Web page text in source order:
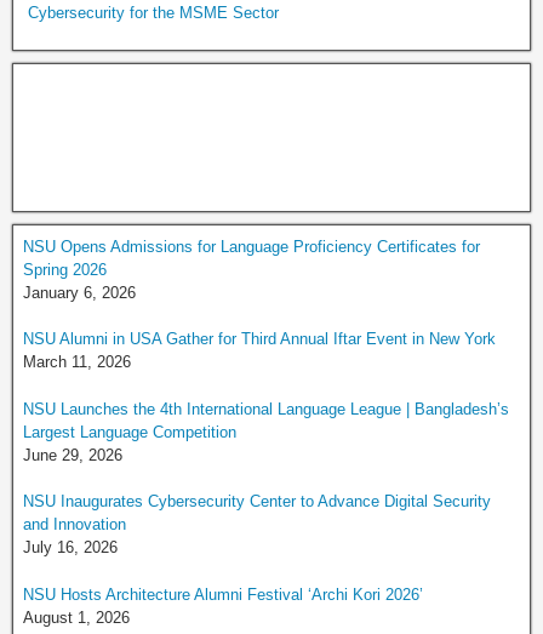
Cybersecurity for the MSME Sector
NSU Opens Admissions for Language Proficiency Certificates for
Spring 2026
January 6, 2026
NSU Alumni in USA Gather for Third Annual Iftar Event in New York
March 11, 2026
NSU Launches the 4th International Language League | Bangladesh’s
Largest Language Competition
June 29, 2026
NSU Inaugurates Cybersecurity Center to Advance Digital Security
and Innovation
July 16, 2026
NSU Hosts Architecture Alumni Festival ‘Archi Kori 2026’
August 1, 2026